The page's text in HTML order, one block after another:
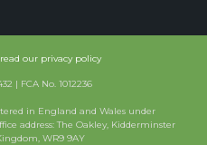
our privacy policy
| FCA No. 1012236
in England and Wales under
address: The Oakley, Kidderminster
WR9 9AY